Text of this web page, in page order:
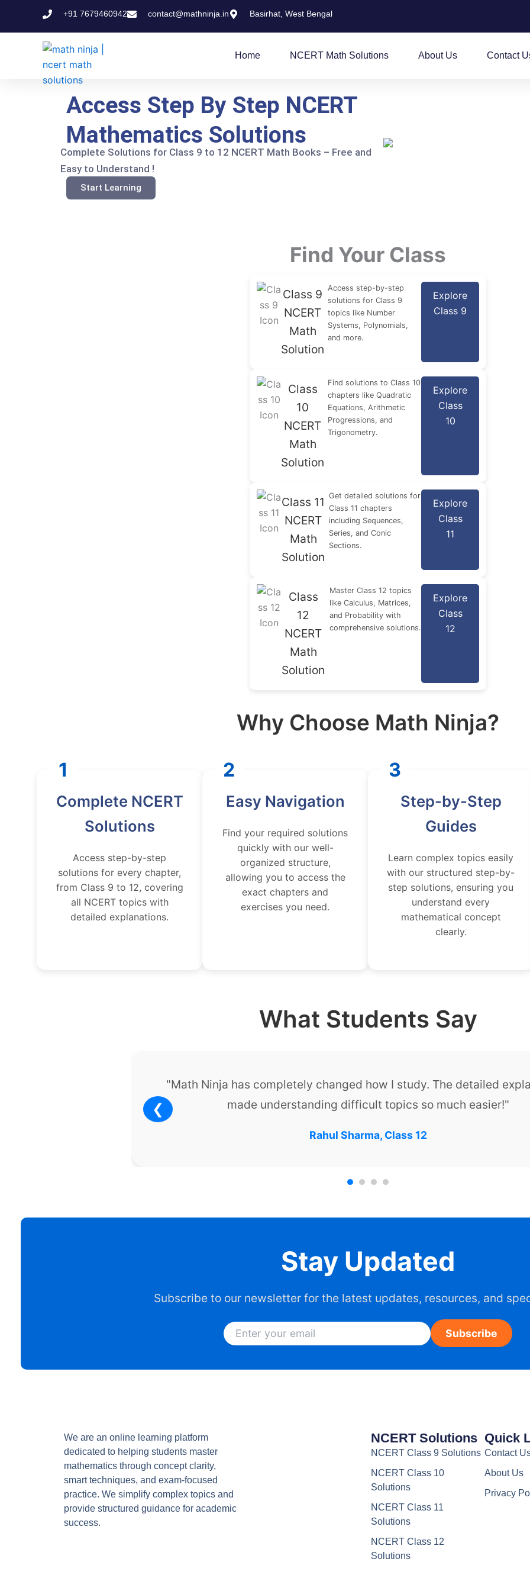
+91 7679460942 contact@mathninja.in Basirhat, West Bengal
Home NCERT Math Solutions About Us Contact
Access Step By Step NCERT
Mathematics Solutions
Complete Solutions for Class 9 to 12 NCERT Math Books – Free and
Easy to Understand !
Start Learning
Find Your Class
Class 9
NCERT
Math
Solution
Access step-by-step
solutions for Class 9
topics like Number
Systems, Polynomials,
and more.
Explore
Class 9
Class
10
NCERT
Math
Solution
Find solutions to Class 10
chapters like Quadratic
Equations, Arithmetic
Progressions, and
Trigonometry.
Explore
Class
10
Class 11
NCERT
Math
Solution
Get detailed solutions for
Class 11 chapters
including Sequences,
Series, and Conic
Sections.
Explore
Class
11
Class
12
NCERT
Math
Solution
Master Class 12 topics
like Calculus, Matrices,
and Probability with
comprehensive solutions.
Explore
Class
12
Why Choose Math Ninja?
1
Complete NCERT
Solutions
Access step-by-step
solutions for every chapter,
from Class 9 to 12, covering
all NCERT topics with
detailed explanations.
2
Easy Navigation
Find your required solutions
quickly with our well-
organized structure,
allowing you to access the
exact chapters and
exercises you need.
3
Step-by-Step
Guides
Learn complex topics easily
with our structured step-by-
step solutions, ensuring you
understand every
mathematical concept
clearly.
What Students Say
"Math Ninja has completely changed how I study. The detailed
made understanding difficult topics so much easier!"
Rahul Sharma, Class 12
❮
Stay Updated
Subscribe to our newsletter for the latest updates, resources, and
Subscribe
We are an online learning platform
dedicated to helping students master
mathematics through concept clarity,
smart techniques, and exam-focused
practice. We simplify complex topics and
provide structured guidance for academic
success.
NCERT Solutions
NCERT Class 9 Solutions
NCERT Class 10
Solutions
NCERT Class 11
Solutions
NCERT Class 12
Solutions
Quick
Contact
About Us
Privacy